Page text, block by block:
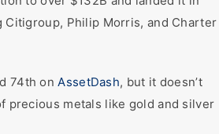
Citigroup, Philip Morris, and Charter
74th onAssetDash, but it doesn’t
precious metals like gold and silver